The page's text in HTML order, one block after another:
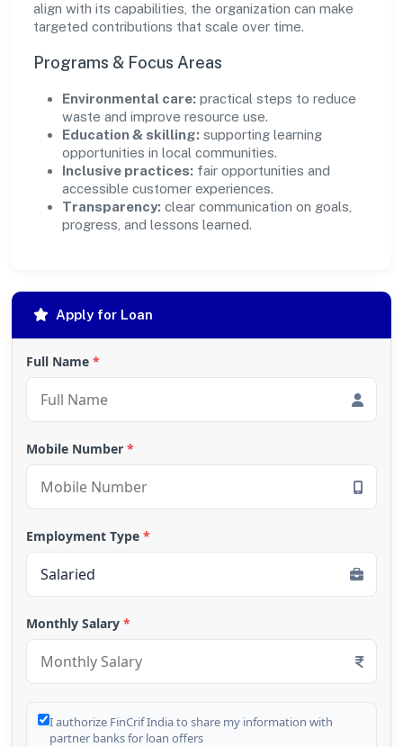
align with its capabilities, the organization can make
targeted contributions that scale over time.
Programs & Focus Areas
Environmental care: practical steps to reduce
waste and improve resource use.
Education & skilling: supporting learning
opportunities in local communities.
Inclusive practices: fair opportunities and
accessible customer experiences.
Transparency: clear communication on goals,
progress, and lessons learned.
Apply for Loan
Full Name *
Mobile Number *
Employment Type *
Monthly Salary *
I authorize FinCrif India to share my information with
partner banks for loan offers